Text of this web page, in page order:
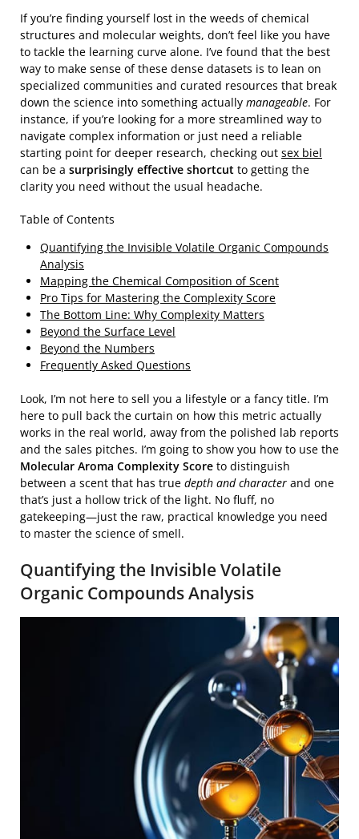
If you’re finding yourself lost in the weeds of chemical
structures and molecular weights, don’t feel like you have
to tackle the learning curve alone. I’ve found that the best
way to make sense of these dense datasets is to lean on
specialized communities and curated resources that break
down the science into something actually manageable. For
instance, if you’re looking for a more streamlined way to
navigate complex information or just need a reliable
starting point for deeper research, checking out sex biel
can be a surprisingly effective shortcut to getting the
clarity you need without the usual headache.
Table of Contents
Quantifying the Invisible Volatile Organic Compounds
Analysis
Mapping the Chemical Composition of Scent
Pro Tips for Mastering the Complexity Score
The Bottom Line: Why Complexity Matters
Beyond the Surface Level
Beyond the Numbers
Frequently Asked Questions
Look, I’m not here to sell you a lifestyle or a fancy title. I’m
here to pull back the curtain on how this metric actually
works in the real world, away from the polished lab reports
and the sales pitches. I’m going to show you how to use the
Molecular Aroma Complexity Score to distinguish
between a scent that has true depth and character and one
that’s just a hollow trick of the light. No fluff, no
gatekeeping—just the raw, practical knowledge you need
to master the science of smell.
Quantifying the Invisible Volatile
Organic Compounds Analysis